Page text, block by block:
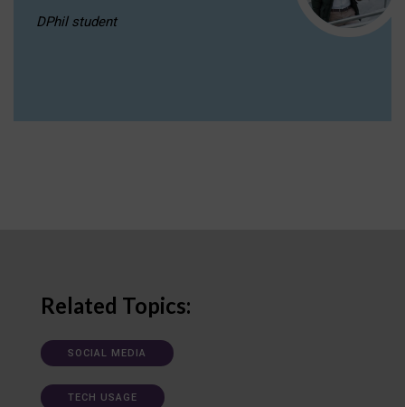
DPhil student
Related Topics:
SOCIAL MEDIA
TECH USAGE